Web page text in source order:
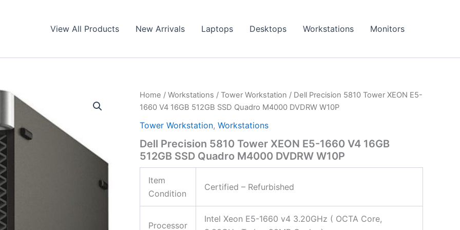
View All Products New Arrivals Laptops Desktops Workstations Monitors
Home / Workstations / Tower Workstation / Dell Precision 5810 Tower XEON E5-
1660 V4 16GB 512GB SSD Quadro M4000 DVDRW W10P
Tower Workstation, Workstations
Dell Precision 5810 Tower XEON E5-1660 V4 16GB
512GB SSD Quadro M4000 DVDRW W10P
Item
Condition
Certified – Refurbished
Processor
Intel Xeon E5-1660 v4 3.20GHz ( OCTA Core,